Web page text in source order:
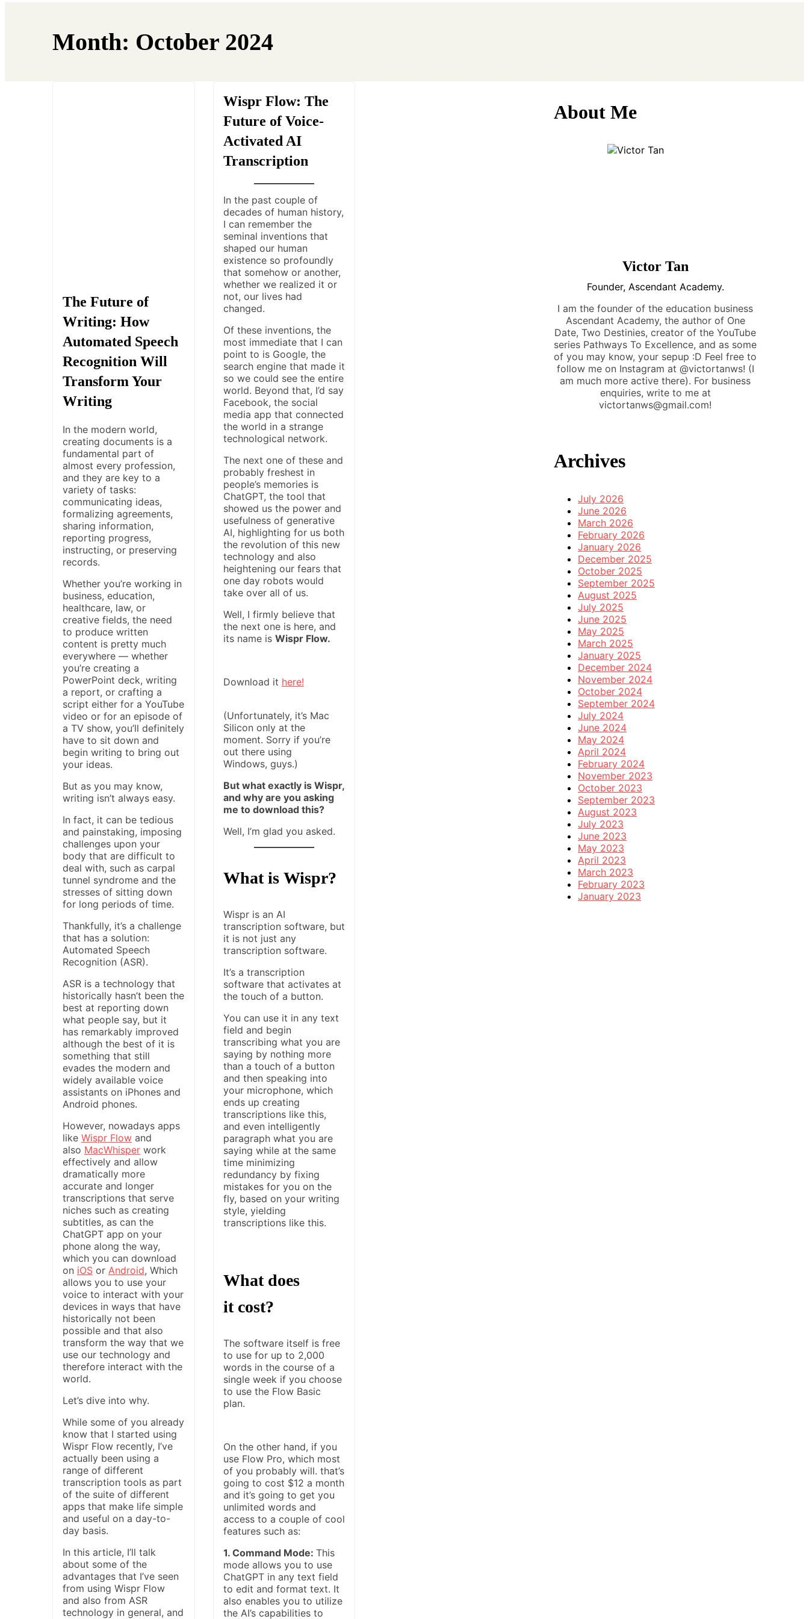
Month: October 2024
The Future of
Writing: How
Automated Speech
Recognition Will
Transform Your
Writing
In the modern world,
creating documents is a
fundamental part of
almost every profession,
and they are key to a
variety of tasks:
communicating ideas,
formalizing agreements,
sharing information,
reporting progress,
instructing, or preserving
records.
Whether you’re working in
business, education,
healthcare, law, or
creative fields, the need
to produce written
content is pretty much
everywhere — whether
you’re creating a
PowerPoint deck, writing
a report, or crafting a
script either for a YouTube
video or for an episode of
a TV show, you’ll definitely
have to sit down and
begin writing to bring out
your ideas.
But as you may know,
writing isn’t always easy.
In fact, it can be tedious
and painstaking, imposing
challenges upon your
body that are difficult to
deal with, such as carpal
tunnel syndrome and the
stresses of sitting down
for long periods of time.
Thankfully, it’s a challenge
that has a solution:
Automated Speech
Recognition (ASR).
ASR is a technology that
historically hasn’t been the
best at reporting down
what people say, but it
has remarkably improved
although the best of it is
something that still
evades the modern and
widely available voice
assistants on iPhones and
Android phones.
However, nowadays apps
like Wispr Flow and
also MacWhisper work
effectively and allow
dramatically more
accurate and longer
transcriptions that serve
niches such as creating
subtitles, as can the
ChatGPT app on your
phone along the way,
which you can download
on iOS or Android, Which
allows you to use your
voice to interact with your
devices in ways that have
historically not been
possible and that also
transform the way that we
use our technology and
therefore interact with the
world.
Let’s dive into why.
While some of you already
know that I started using
Wispr Flow recently, I’ve
actually been using a
range of different
transcription tools as part
of the suite of different
apps that make life simple
and useful on a day-to-
day basis.
In this article, I’ll talk
about some of the
advantages that I’ve seen
from using Wispr Flow
and also from ASR
technology in general, and
Wispr Flow: The
Future of Voice-
Activated AI
Transcription
In the past couple of
decades of human history,
I can remember the
seminal inventions that
shaped our human
existence so profoundly
that somehow or another,
whether we realized it or
not, our lives had
changed.
Of these inventions, the
most immediate that I can
point to is Google, the
search engine that made it
so we could see the entire
world. Beyond that, I’d say
Facebook, the social
media app that connected
the world in a strange
technological network.
The next one of these and
probably freshest in
people’s memories is
ChatGPT, the tool that
showed us the power and
usefulness of generative
AI, highlighting for us both
the revolution of this new
technology and also
heightening our fears that
one day robots would
take over all of us.
Well, I firmly believe that
the next one is here, and
its name is Wispr Flow.
Download it here!
(Unfortunately, it’s Mac
Silicon only at the
moment. Sorry if you’re
out there using
Windows, guys.)
But what exactly is Wispr,
and why are you asking
me to download this?
Well, I’m glad you asked.
What is Wispr?
Wispr is an AI
transcription software, but
it is not just any
transcription software.
It’s a transcription
software that activates at
the touch of a button.
You can use it in any text
field and begin
transcribing what you are
saying by nothing more
than a touch of a button
and then speaking into
your microphone, which
ends up creating
transcriptions like this,
and even intelligently
paragraph what you are
saying while at the same
time minimizing
redundancy by fixing
mistakes for you on the
fly, based on your writing
style, yielding
transcriptions like this.
What does
it cost?
The software itself is free
to use for up to 2,000
words in the course of a
single week if you choose
to use the Flow Basic
plan.
On the other hand, if you
use Flow Pro, which most
of you probably will. that’s
going to cost $12 a month
and it’s going to get you
unlimited words and
access to a couple of cool
features such as:
1. Command Mode: This
mode allows you to use
ChatGPT in any text field
to edit and format text. It
also enables you to utilize
the AI’s capabilities to
About Me
Victor Tan
Founder, Ascendant Academy.
I am the founder of the education business
Ascendant Academy, the author of One
Date, Two Destinies, creator of the YouTube
series Pathways To Excellence, and as some
of you may know, your sepup :D Feel free to
follow me on Instagram at @victortanws! (I
am much more active there). For business
enquiries, write to me at
victortanws@gmail.com!
Archives
July 2026
June 2026
March 2026
February 2026
January 2026
December 2025
October 2025
September 2025
August 2025
July 2025
June 2025
May 2025
March 2025
January 2025
December 2024
November 2024
October 2024
September 2024
July 2024
June 2024
May 2024
April 2024
February 2024
November 2023
October 2023
September 2023
August 2023
July 2023
June 2023
May 2023
April 2023
March 2023
February 2023
January 2023